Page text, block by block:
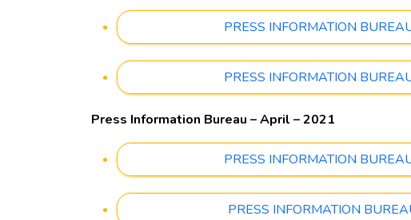
PRESS INFORMATION
PRESS INFORMATION
Press Information Bureau – April – 2021
PRESS INFORMATION
PRESS INFORMATION